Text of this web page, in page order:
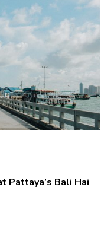
Pattaya’s Bali Hai